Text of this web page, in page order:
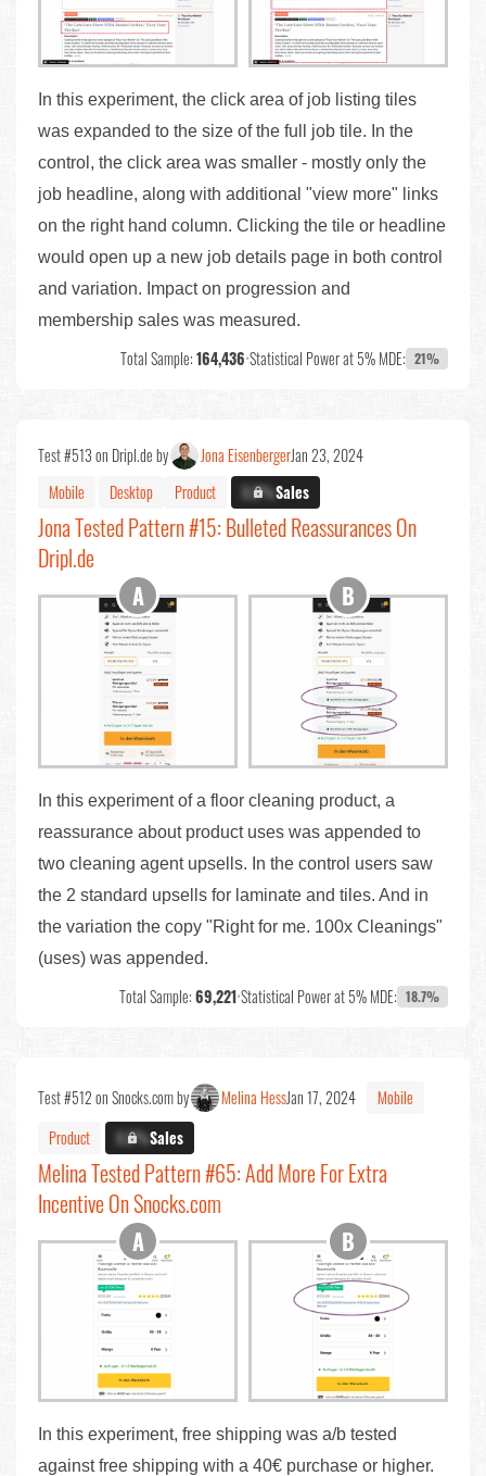
In this experiment, the click area of job listing tiles
was expanded to the size of the full job tile. In the
control, the click area was smaller - mostly only the
job headline, along with additional "view more" links
on the right hand column. Clicking the tile or headline
would open up a new job details page in both control
and variation. Impact on progression and
membership sales was measured.
Total Sample:164,436•Statistical Power at 5% MDE: 21%
Test #513 on Dripl.de by Jona EisenbergerJan 23, 2024
Mobile
Desktop Product X.X%Sales
Jona Tested Pattern #15: Bulleted Reassurances On
Dripl.de
In this experiment of a floor cleaning product, a
reassurance about product uses was appended to
two cleaning agent upsells. In the control users saw
the 2 standard upsells for laminate and tiles. And in
the variation the copy "Right for me. 100x Cleanings"
(uses) was appended.
Total Sample:69,221•Statistical Power at 5% MDE: 18.7%
Test #512 on Snocks.com by Melina HessJan 17, 2024
Mobile
Product
X.X%Sales
Melina Tested Pattern #65: Add More For Extra
Incentive On Snocks.com
In this experiment, free shipping was a/b tested
against free shipping with a 40€ purchase or higher.